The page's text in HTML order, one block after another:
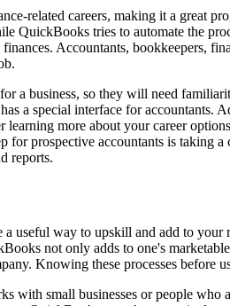
related careers, making it a great
QuickBooks tries to automate the
Accountants, bookkeepers,
a business, so they will need
a special interface for accountants.
more about your career
for prospective accountants is taking a
reports.
useful way to upskill and add to
not only adds to one's
Knowing these processes
with small businesses or people